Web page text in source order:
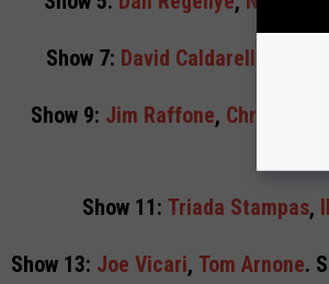
Show 7: David Caldarella
Show 9: Jim Raffone, Christie
Show 11: Triada Stampas,
Show 13: Joe Vicari, Tom Arnone.